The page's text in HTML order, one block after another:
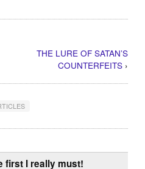
THE LURE OF SATAN’S
COUNTERFEITS›
first I really must!